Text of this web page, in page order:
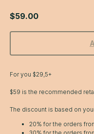
$59.00
For you $29,5+
$59 is the recommended
The discount is based on
20% for the orders